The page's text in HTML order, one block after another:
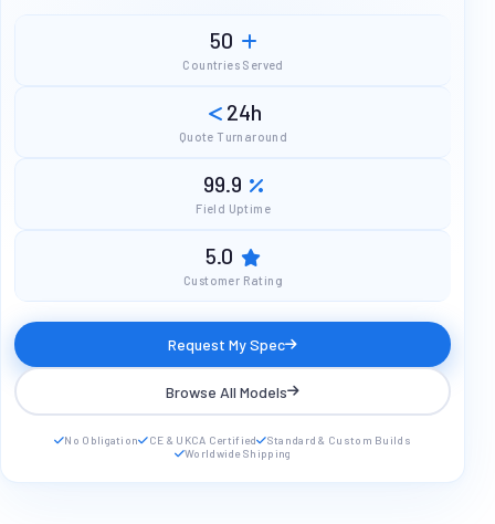
50
Countries Served
24h
Quote Turnaround
99.9
Field Uptime
5.0
Customer Rating
Request My Spec
Browse All Models
No Obligation CE & UKCA Certified
Standard & Custom Builds
Worldwide Shipping